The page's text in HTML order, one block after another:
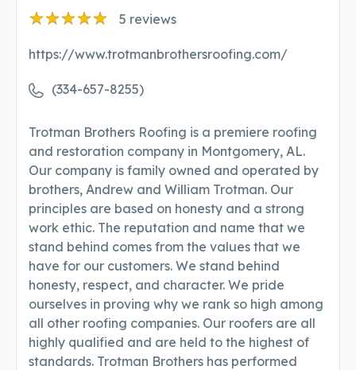
5 reviews
https://www.trotmanbrothersroofing.com/
(334-657-8255)
Trotman Brothers Roofing is a premiere roofing
and restoration company in Montgomery, AL.
Our company is family owned and operated by
brothers, Andrew and William Trotman. Our
principles are based on honesty and a strong
work ethic. The reputation and name that we
stand behind comes from the values that we
have for our customers. We stand behind
honesty, respect, and character. We pride
ourselves in proving why we rank so high among
all other roofing companies. Our roofers are all
highly qualified and are held to the highest of
standards. Trotman Brothers has performed